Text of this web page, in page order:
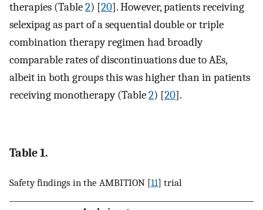
therapies (Table2) [20]. However, patients receiving
selexipag as part of a sequential double or triple
combination therapy regimen had broadly
comparable rates of discontinuations due to AEs,
albeit in both groups this was higher than in patients
receiving monotherapy (Table2) [20].
Table 1.
Safety findings in the AMBITION [11] trial